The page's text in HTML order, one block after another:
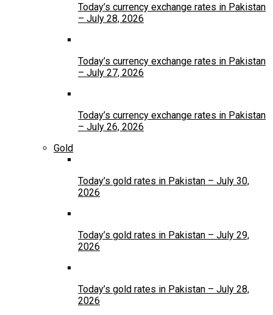
Today’s currency exchange rates in Pakistan
– July 28, 2026
Today’s currency exchange rates in Pakistan
– July 27, 2026
Today’s currency exchange rates in Pakistan
– July 26, 2026
Gold
Today’s gold rates in Pakistan – July 30,
2026
Today’s gold rates in Pakistan – July 29,
2026
Today’s gold rates in Pakistan – July 28,
2026